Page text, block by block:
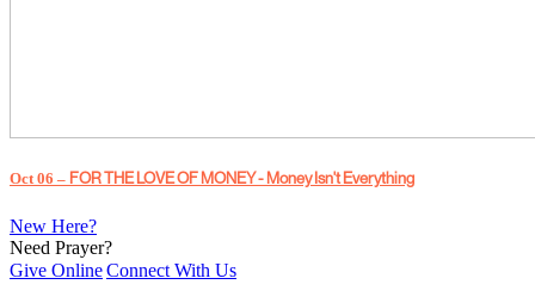
Oct 06 – FOR THE LOVE OF MONEY - Money Isn't Everything
New Here?
Need Prayer?
Give OnlineConnect With Us